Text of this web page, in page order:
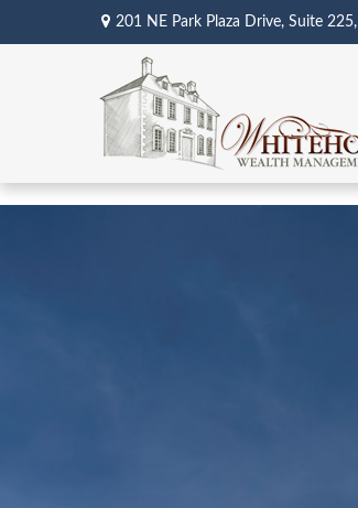
201 NE Park Plaza Drive, Suite 225,